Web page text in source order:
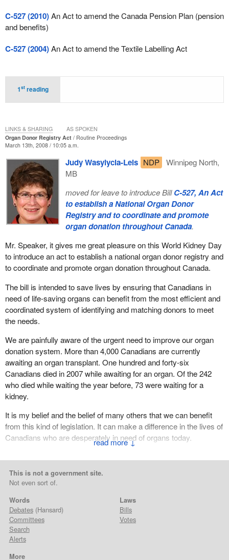
C-527 (2010)An Act to amend the Canada Pension Plan (pension
and benefits)
C-527 (2004)An Act to amend the Textile Labelling Act
1streading
Organ Donor Registry Act
Routine Proceedings
March 13th, 2008 / 10:05 a.m.
↓
Judy Wasylycia-Leis NDP
Winnipeg North,
MB
moved for leave to introduce BillC-527, An Act
to establish a National Organ Donor
Registry and to coordinate and promote
organ donation throughout Canada.
Mr. Speaker, it gives me great pleasure on this World Kidney Day
to introduce an act to establish a national organ donor registry and
to coordinate and promote organ donation throughout Canada.
The bill is intended to save lives by ensuring that Canadians in
need of life-saving organs can benefit from the most efficient and
coordinated system of identifying and matching donors to meet
the needs.
We are painfully aware of the urgent need to improve our organ
donation system. More than 4,000 Canadians are currently
awaiting an organ transplant. One hundred and forty-six
Canadians died in 2007 while awaiting for an organ. Of the 242
who died while waiting the year before, 73 were waiting for a
kidney.
It is my belief and the belief of many others that we can benefit
from this kind of legislation. It can make a difference in the lives of
Canadians who are desperately in need of organs today.
LINKS & SHARING AS SPOKEN
This is not a government site.
Not even sort of.
Words
Debates(Hansard)
Committees
Search
Alerts
Laws
Bills
Votes
More